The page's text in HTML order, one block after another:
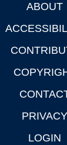
ABOUT
PRIVACY
LOGIN